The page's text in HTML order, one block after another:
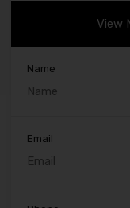
View
Name
Email